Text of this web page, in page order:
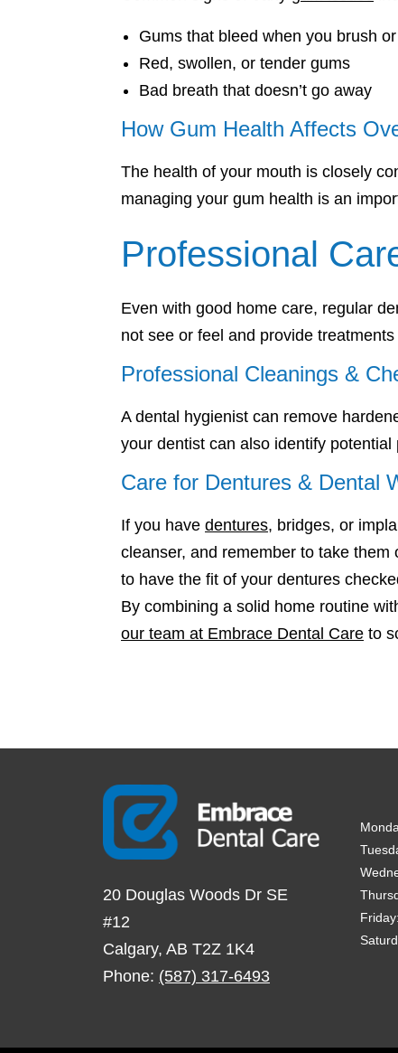
Gums that bleed when you brush
Red, swollen, or tender gums
Bad breath that doesn’t go away
How Gum Health Affects
The health of your mouth is closely
managing your gum health is an
Professional
Even with good home care, regular
not see or feel and provide
Professional Cleanings &
A dental hygienist can remove
your dentist can also identify
Care for Dentures & Dental
If you have dentures, bridges, or
cleanser, and remember to take
to have the fit of your dentures
By combining a solid home routine
our team at Embrace Dental Care to
20 Douglas Woods Dr SE
#12
Calgary, AB T2Z 1K4
Phone: (587) 317-6493
Friday: